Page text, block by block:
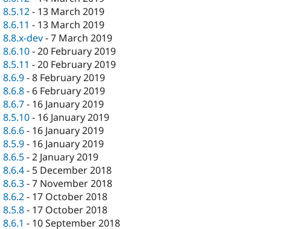
8.5.12- 13 March 2019
8.6.11 - 13 March 2019
8.8.x-dev-7 March 2019
8.6.10-20 February 2019
8.5.11 -20 February 2019
8.6.9-8 February 2019
8.6.8- 6 February 2019
8.6.7- 16 January 2019
8.5.10- 16 January 2019
8.6.6- 16 January 2019
8.5.9- 16 January 2019
8.6.5-2 January 2019
8.6.4- 5 December 2018
8.6.3-7 November 2018
8.6.2- 17 October 2018
8.5.8- 17 October 2018
8.6.1 - 10 September 2018